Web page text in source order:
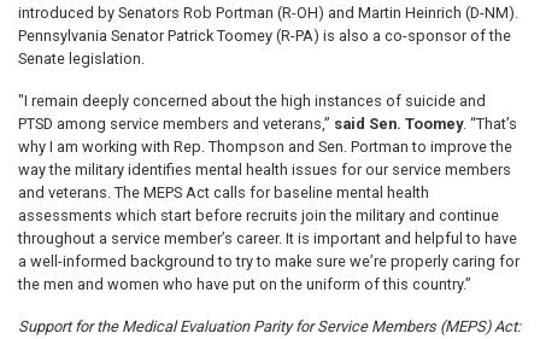
introduced by Senators Rob Portman (R-OH) and Martin Heinrich (D-NM).
Pennsylvania Senator Patrick Toomey (R-PA) is also a co-sponsor of the
Senate legislation.
"I remain deeply concerned about the high instances of suicide and
PTSD among service members and veterans,” said Sen. Toomey. “That’s
why I am working with Rep. Thompson and Sen. Portman to improve the
way the military identifies mental health issues for our service members
and veterans. The MEPS Act calls for baseline mental health
assessments which start before recruits join the military and continue
throughout a service member’s career. It is important and helpful to have
a well-informed background to try to make sure we’re properly caring for
the men and women who have put on the uniform of this country.”
Support for the Medical Evaluation Parity for Service Members (MEPS) Act: